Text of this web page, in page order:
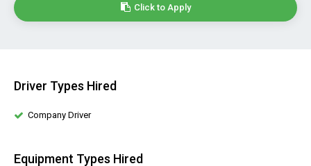
Click to Apply
Driver Types Hired
Company Driver
Equipment Types Hired